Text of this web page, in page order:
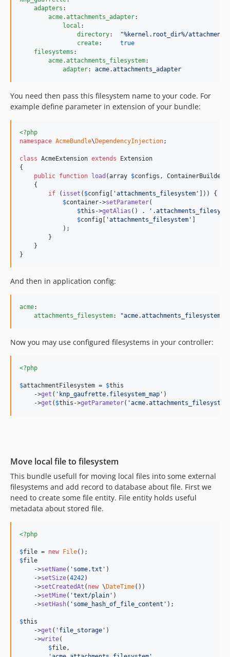
adapters :
acme.attachments_adapter:
local :
directory: "%kernel.root_dir%/attachments
create: true
filesystems :
acme.attachments_filesystem:
adapter: acme.attachments_adapter
You need then pass this filesystem name to your code. For
example define parameter in extension of your bundle:
<?php
namespace AcmeBundle\ DependencyInjection;
class AcmeExtension extends Extension
{
public function load (array $configs , ContainerBuilder
    {
if ( isset ( $config 'attachments_filesystem '
])) {
$container->setParameter(
$this ->getAlias () . '
$config 'attachments_filesystem '
            );
        }
    }
}
And then in application config:
acme:
attachments_filesystem: "acme.attachments_filesystem
Now you may use configured filesystems in your controller:
<?php
$attachmentFilesystem = $this
    ->
get ( ' knp_gaufrette.filesystem_map ' )
    ->
get ( $this ->getParameter( 'acme.attachments_filesystem
Move local file to filesystem
This bundle usefull for moving local files into some external
filesystems and add record to database about file. First we
need to create some file entity. File entity holds useful
metadata about stored file.
<?php
$file = new File
$file
    ->
setName( ' some.txt ' )
    ->
setSize(4242)
    ->
setCreatedAt ( new \ DateTime())
    ->
setMime( 'text/plain ' )
    ->
setHash( ' some_hash_of_file_content ' );
$this
    ->
get ( ' file_storage ' )
    ->
write(
$file,